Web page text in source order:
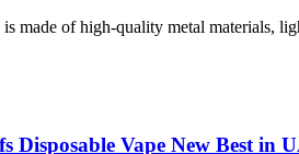
made of high-quality metal materials,
Disposable Vape New Best in